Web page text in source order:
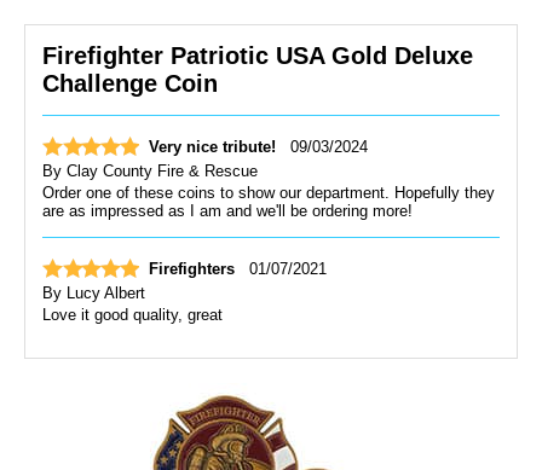
Firefighter Patriotic USA Gold Deluxe
Challenge Coin
Very nice tribute!
09/03/2024
By Clay County Fire & Rescue
Order one of these coins to show our department. Hopefully they
are as impressed as I am and we'll be ordering more!
Firefighters
01/07/2021
By Lucy Albert
Love it good quality, great